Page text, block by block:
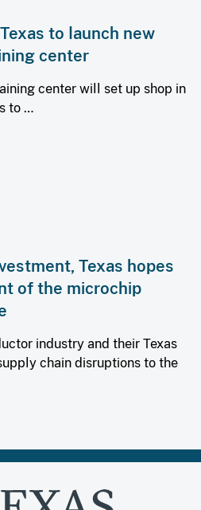
to launch new
center
center will set up shop in
to …
Texas hopes
of the microchip
industry and their Texas
chain disruptions to the